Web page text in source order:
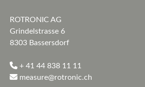
ROTRONIC AG
Grindelstrasse 6
8303 Bassersdorf
+ 41 44 838 11 11
measure@rotronic.ch